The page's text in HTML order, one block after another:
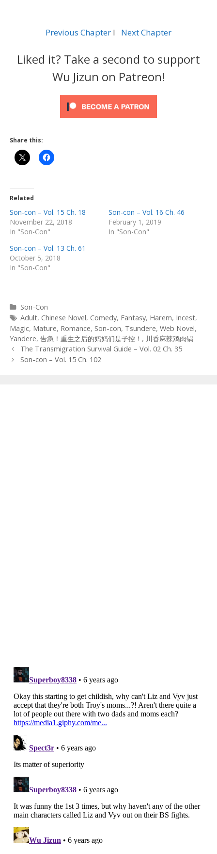
Previous Chapter l Next Chapter
Liked it? Take a second to support
Wu Jizun on Patreon!
Share this:
Related
Son-con – Vol. 15 Ch. 18
November 22, 2018
In "Son-Con"
Son-con – Vol. 16 Ch. 46
February 1, 2019
In "Son-Con"
Son-con – Vol. 13 Ch. 61
October 5, 2018
In "Son-Con"
Categories
Son-Con
Tags
Adult, Chinese Novel, Comedy, Fantasy, Harem, Incest,
Magic, Mature, Romance, Son-con, Tsundere, Web Novel,
Yandere, 告急！重生之后的妈妈们是子控！ , 川香麻辣鸡肉锅
Post
navigation
The Transmigration Survival Guide – Vol. 02 Ch. 35
Son-con – Vol. 15 Ch. 102